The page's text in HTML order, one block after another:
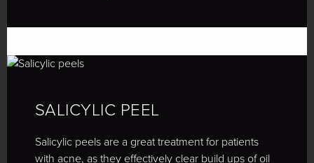
SALICYLIC PEEL
Salicylic peels are a great treatment for patients
with acne, as they effectively clear build ups of oil